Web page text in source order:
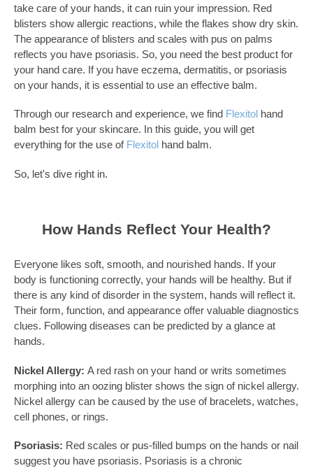
take care of your hands, it can ruin your impression. Red
blisters show allergic reactions, while the flakes show dry skin.
The appearance of blisters and scales with pus on palms
reflects you have psoriasis. So, you need the best product for
your hand care. If you have eczema, dermatitis, or psoriasis
on your hands, it is essential to use an effective balm.
Through our research and experience, we find Flexitol hand
balm best for your skincare. In this guide, you will get
everything for the use of Flexitol hand balm.
So, let's dive right in.
How Hands Reflect Your Health?
Everyone likes soft, smooth, and nourished hands. If your
body is functioning correctly, your hands will be healthy. But if
there is any kind of disorder in the system, hands will reflect it.
Their form, function, and appearance offer valuable diagnostics
clues. Following diseases can be predicted by a glance at
hands.
Nickel Allergy: A red rash on your hand or writs sometimes
morphing into an oozing blister shows the sign of nickel allergy.
Nickel allergy can be caused by the use of bracelets, watches,
cell phones, or rings.
Psoriasis: Red scales or pus-filled bumps on the hands or nail
suggest you have psoriasis. Psoriasis is a chronic